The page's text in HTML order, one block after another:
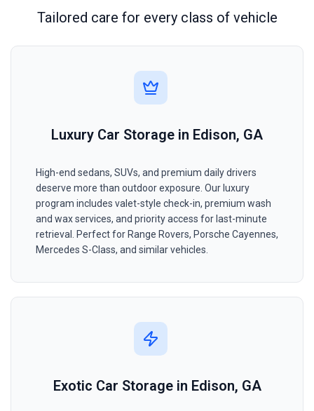
Tailored care for every class of vehicle
Luxury Car Storage in Edison, GA
High-end sedans, SUVs, and premium daily drivers
deserve more than outdoor exposure. Our luxury
program includes valet-style check-in, premium wash
and wax services, and priority access for last-minute
retrieval. Perfect for Range Rovers, Porsche Cayennes,
Mercedes S-Class, and similar vehicles.
Exotic Car Storage in Edison, GA